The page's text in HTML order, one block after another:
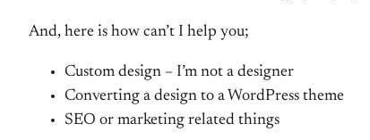
And, here is how can’t I help you;
Custom design – I’m not a designer
Converting a design to a WordPress theme
SEO or marketing related things